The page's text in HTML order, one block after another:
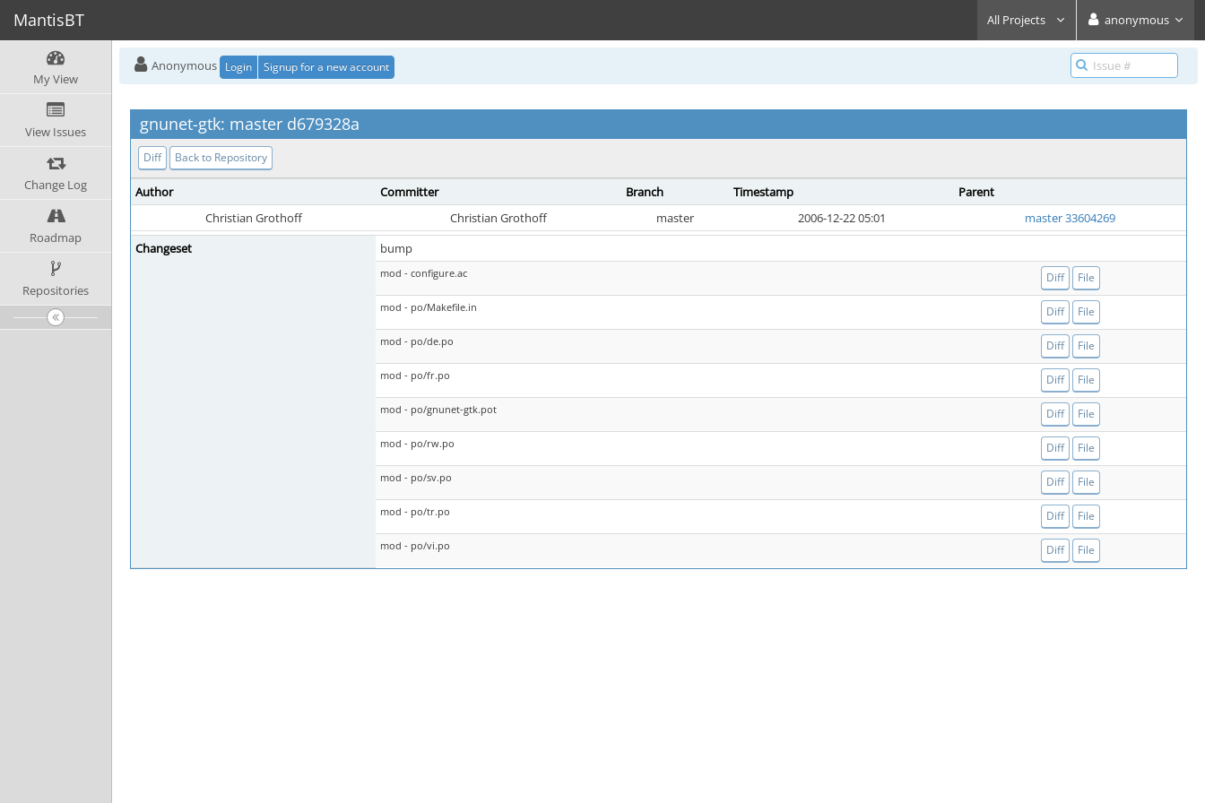
MantisBT All Projects anonymous
My View
View Issues
Change Log
Roadmap
Repositories
Anonymous Login Signup for a new account
gnunet-gtk: master d679328a
Diff Back to Repository
Author Committer Branch Timestamp
Parent
Christian Grothoff
Christian Grothoff master 2006-12-22 05:01
master 33604269
Changeset
bump
mod - configure.ac Diff File
mod - po/Makefile.in Diff File
mod - po/de.po Diff File
mod - po/fr.po Diff File
mod - po/gnunet-gtk.pot Diff File
mod - po/rw.po Diff File
mod - po/sv.po Diff File
mod - po/tr.po Diff File
mod - po/vi.po Diff File